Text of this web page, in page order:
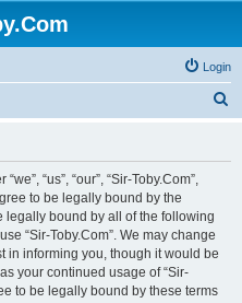
Login
“us”, “our”, “Sir-Toby.Com”,
to be legally bound by the
legally bound by all of the following
“Sir-Toby.Com”. We may change
in informing you, though it would be
your continued usage of “Sir-
to be legally bound by these terms